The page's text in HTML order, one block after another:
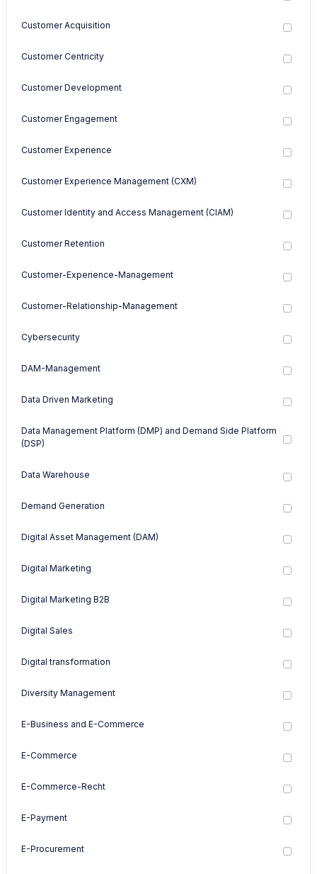
Customer Acquisition
Customer Centricity
Customer Development
Customer Engagement
Customer Experience
Customer Experience Management (CXM)
Customer Identity and Access Management (CIAM)
Customer Retention
Customer-Experience-Management
Customer-Relationship-Management
Cybersecurity
DAM-Management
Data Driven Marketing
Data Management Platform (DMP) and Demand Side Platform
(DSP)
Data Warehouse
Demand Generation
Digital Asset Management (DAM)
Digital Marketing
Digital Marketing B2B
Digital Sales
Digital transformation
Diversity Management
E-Business and E-Commerce
E-Commerce
E-Commerce-Recht
E-Payment
E-Procurement